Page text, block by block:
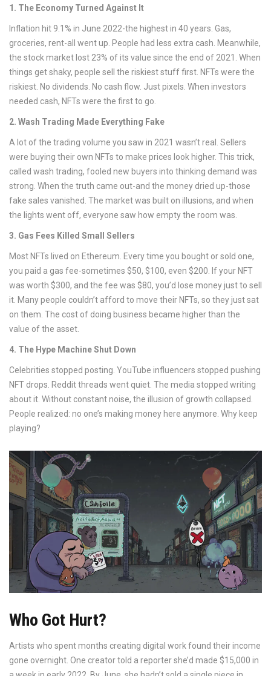
1. The Economy Turned Against It
Inflation hit 9.1% in June 2022-the highest in 40 years. Gas,
groceries, rent-all went up. People had less extra cash. Meanwhile,
the stock market lost 23% of its value since the end of 2021. When
things get shaky, people sell the riskiest stuff first. NFTs were the
riskiest. No dividends. No cash flow. Just pixels. When investors
needed cash, NFTs were the first to go.
2. Wash Trading Made Everything Fake
A lot of the trading volume you saw in 2021 wasn’t real. Sellers
were buying their own NFTs to make prices look higher. This trick,
called wash trading, fooled new buyers into thinking demand was
strong. When the truth came out-and the money dried up-those
fake sales vanished. The market was built on illusions, and when
the lights went off, everyone saw how empty the room was.
3. Gas Fees Killed Small Sellers
Most NFTs lived on Ethereum. Every time you bought or sold one,
you paid a gas fee-sometimes $50, $100, even $200. If your NFT
was worth $300, and the fee was $80, you’d lose money just to sell
it. Many people couldn’t afford to move their NFTs, so they just sat
on them. The cost of doing business became higher than the
value of the asset.
4. The Hype Machine Shut Down
Celebrities stopped posting. YouTube influencers stopped pushing
NFT drops. Reddit threads went quiet. The media stopped writing
about it. Without constant noise, the illusion of growth collapsed.
People realized: no one’s making money here anymore. Why keep
playing?
Who Got Hurt?
Artists who spent months creating digital work found their income
gone overnight. One creator told a reporter she’d made $15,000 in